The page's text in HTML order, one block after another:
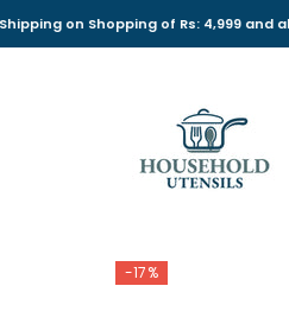
Shopping of Rs: 4,999 and above.
-17%